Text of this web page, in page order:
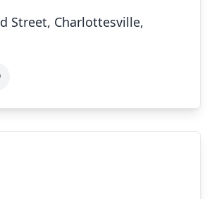
Street, Charlottesville,